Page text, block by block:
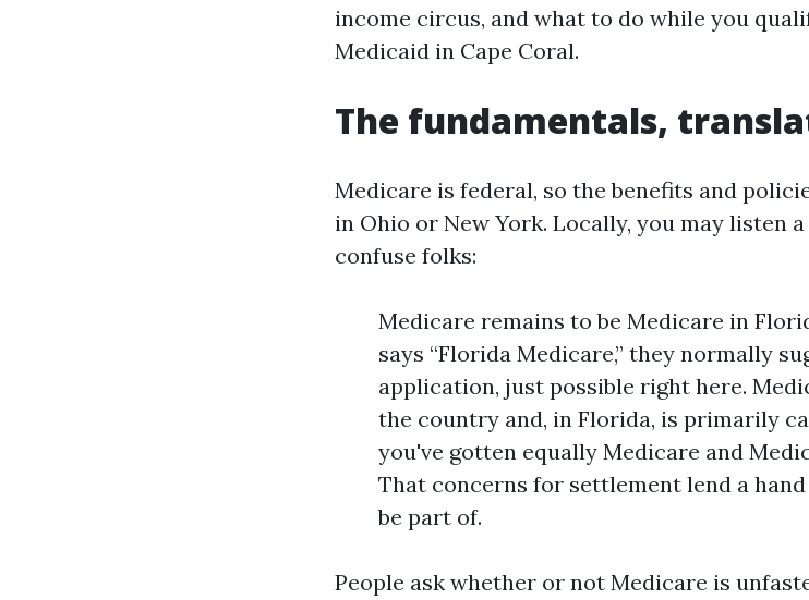
income circus, and what to do while you
Medicaid in Cape Coral.
The fundamentals,
Medicare is federal, so the benefits and
in Ohio or New York. Locally, you may listen
confuse folks:
Medicare remains to be Medicare in
says “Florida Medicare,” they normally
application, just possible right here.
the country and, in Florida, is primarily
you've gotten equally Medicare and
That concerns for settlement lend a
be part of.
People ask whether or not Medicare is